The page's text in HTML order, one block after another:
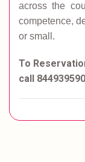
across the
competence,
or small.
To
call